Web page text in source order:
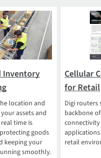
Inventory
location and
assets and
time is
goods
keeping your
smoothly.
Cellular
for Retail
Digi routers
backbone
retail